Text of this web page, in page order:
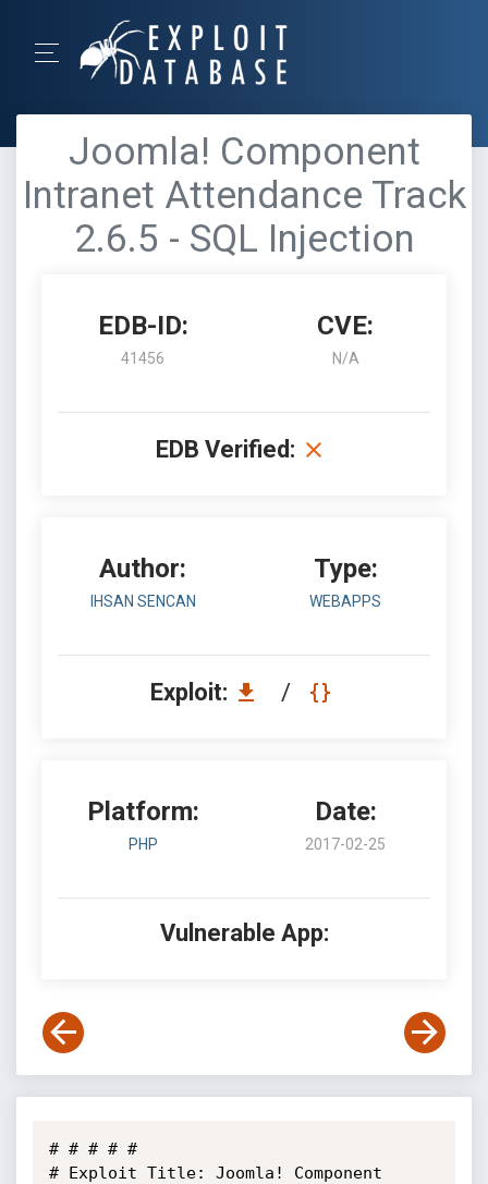
Joomla! Component
Intranet Attendance Track
2.6.5 - SQL Injection
EDB-ID:
41456
CVE:
N/A
EDB Verified:
Author:
IHSAN SENCAN
Type:
WEBAPPS
Exploit: /
Platform:
PHP
Date:
2017-02-25
Vulnerable App:
# # # # #
# Exploit Title: Joomla! Component